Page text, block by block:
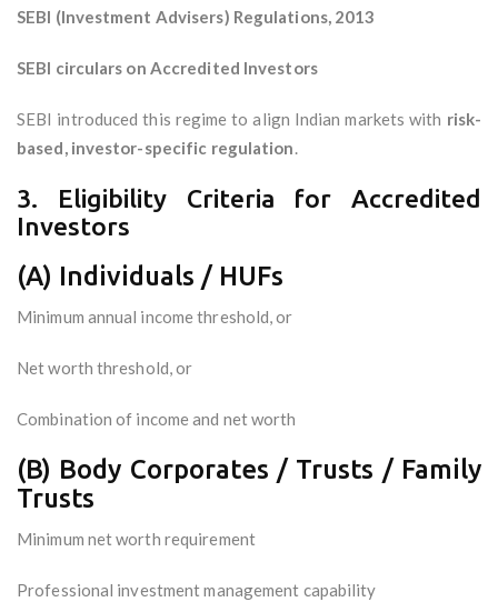
SEBI (Investment Advisers) Regulations, 2013
SEBI circulars on Accredited Investors
SEBI introduced this regime to align Indian markets with risk-
based, investor-specific regulation.
3. Eligibility Criteria for Accredited
Investors
(A) Individuals / HUFs
Minimum annual income threshold, or
Net worth threshold, or
Combination of income and net worth
(B) Body Corporates / Trusts / Family
Trusts
Minimum net worth requirement
Professional investment management capability